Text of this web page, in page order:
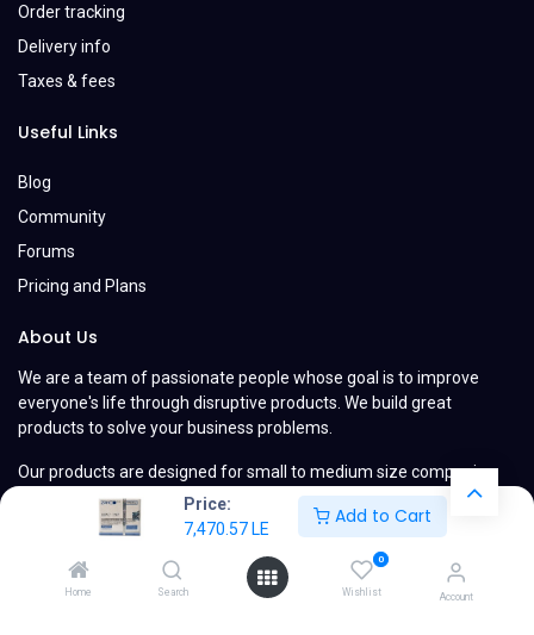
Price:
7,470.57LE
Add to Cart
Home Search
0
Wishlist Account
Order tracking
Delivery info
Taxes & fees
Useful Links
Blog
Community
Forums
Pricing and Plans
About Us
We are a team of passionate people whose goal is to improve
everyone's life through disruptive products. We build great
products to solve your business problems.
Our products are designed for small to medium size companies
willing to optimize their performance.